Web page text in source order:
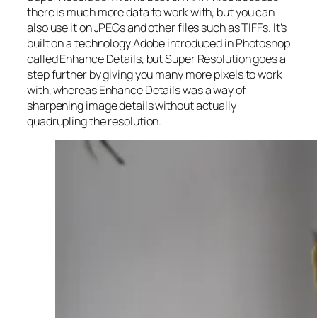
there is much more data to work with, but you can
also use it on JPEGs and other files such as TIFFs. It’s
built on a technology Adobe introduced in Photoshop
called Enhance Details, but Super Resolution goes a
step further by giving you many more pixels to work
with, whereas Enhance Details was a way of
sharpening image details without actually
quadrupling the resolution.